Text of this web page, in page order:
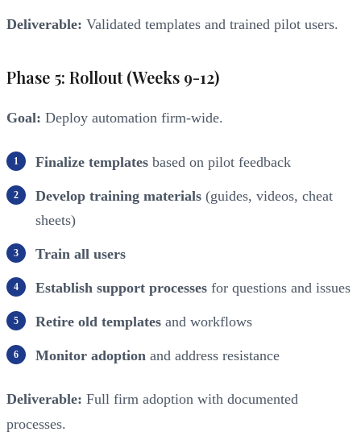
Deliverable: Validated templates and trained pilot users.
Phase 5: Rollout (Weeks 9-12)
Goal: Deploy automation firm-wide.
Finalize templates based on pilot feedback
Develop training materials (guides, videos, cheat
sheets)
Train all users
Establish support processes for questions and issues
Retire old templates and workflows
Monitor adoption and address resistance
Deliverable: Full firm adoption with documented
processes.